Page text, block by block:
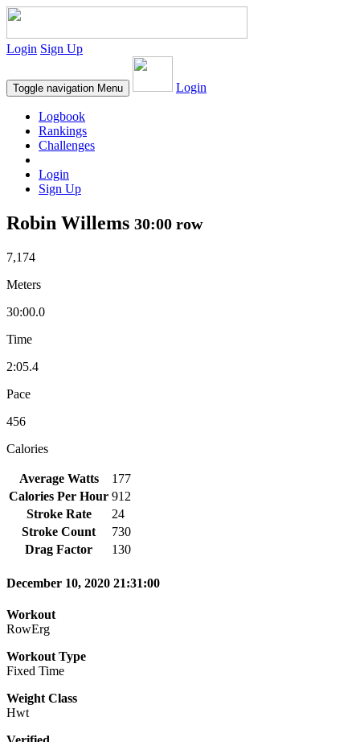
Login Sign Up
Toggle navigation Menu Login
Logbook
Rankings
Challenges
Login
Sign Up
Robin Willems 30:00 row
7,174
Meters
30:00.0
Time
2:05.4
Pace
456
Calories
Average Watts
177
Calories Per Hour 912
Stroke Rate
24
Stroke Count
730
Drag Factor
130
December 10, 2020 21:31:00
Workout
RowErg
Workout Type
Fixed Time
Weight Class
Hwt